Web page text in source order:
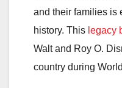
and their families is
history. This legacy
Walt and Roy O.
country during